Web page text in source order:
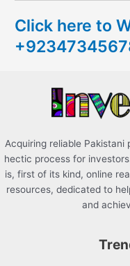
h
f
Click here to
Acquiring reliable
hectic process for
is, first of its kind, online
resources, dedicated to
and